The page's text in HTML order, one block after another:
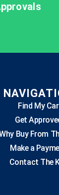
Find My Car
Get
Buy From
Make a
Contact The